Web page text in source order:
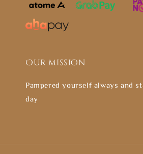
Our mission
Pampered yourself always and
day